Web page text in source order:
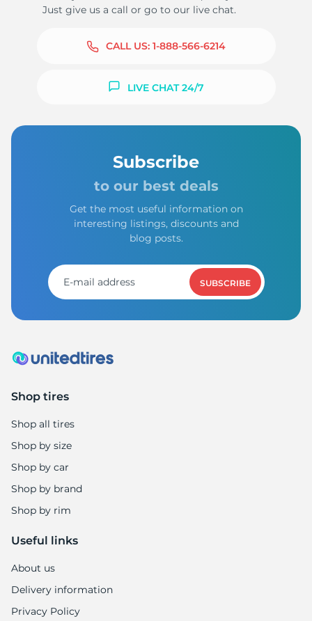
Just give us a call or go to our live chat.
CALL US: 1-888-566-6214
LIVE CHAT 24/7
Subscribe
to our best deals
Get the most useful information on
interesting listings, discounts and
blog posts.
SUBSCRIBE
Shop tires
Shop all tires
Shop by size
Shop by car
Shop by brand
Shop by rim
Useful links
About us
Delivery information
Privacy Policy